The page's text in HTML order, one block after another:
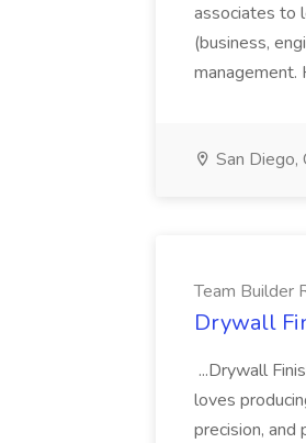
associates to
(business,
management.
San Diego,
Team Builder
Drywall
...Drywall
loves
precision, and